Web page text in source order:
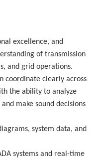
excellence, and
of transmission
and grid operations.
coordinate clearly across
the ability to analyze
make sound decisions
system data, and
systems and real-time